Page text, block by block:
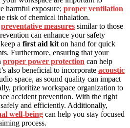
harmful exposure; proper ventilation
risk of chemical inhalation.
preventative measures similar to those
can enhance your safety
a first aid kit on hand for quick
Furthermore, ensuring that your
proper power protection can help
also beneficial to incorporate acoustic
space, as sound quality can impact
prioritize workspace organization to
accident prevention. With the right
safely and efficiently. Additionally,
well-being can help you stay focused
process.